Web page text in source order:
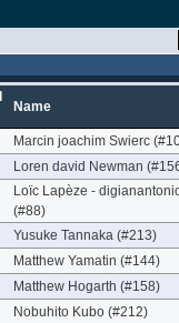
Name
Marcin joachim Swierc
Loren david Newman
Loïc Lapèze -
(#88)
Yusuke Tannaka (#213)
Matthew Yamatin (#144)
Matthew Hogarth (#158)
Nobuhito Kubo (#212)